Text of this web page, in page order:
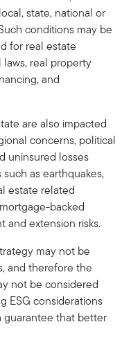
state, national or
conditions may be
for real estate
real property
and
are also impacted
concerns, political
uninsured losses
as earthquakes,
estate related
backed
and extension risks.
may not be
and therefore the
not be considered
ESG considerations
guarantee that better